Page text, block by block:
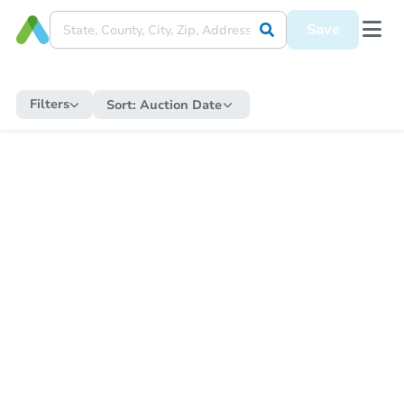
Save
Filters Sort: Auction Date